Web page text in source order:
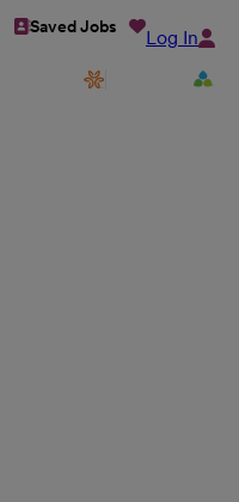
Saved Jobs Log In